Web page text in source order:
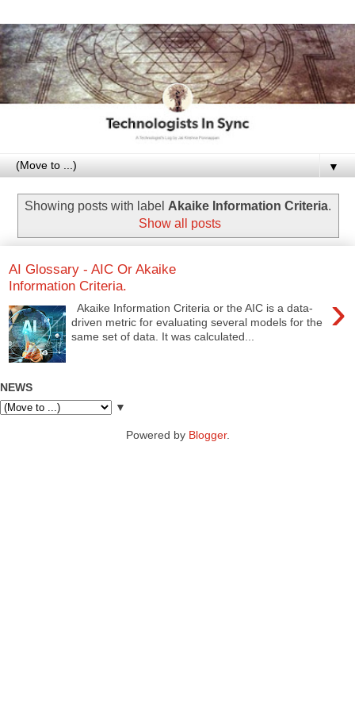
▼
Showing posts with label Akaike Information Criteria.
Show all posts
AI Glossary - AIC Or Akaike
Information Criteria.
›
Akaike Information Criteria or the AIC is a data-
driven metric for evaluating several models for the
same set of data. It was calculated...
NEWS
▼
Powered by Blogger.